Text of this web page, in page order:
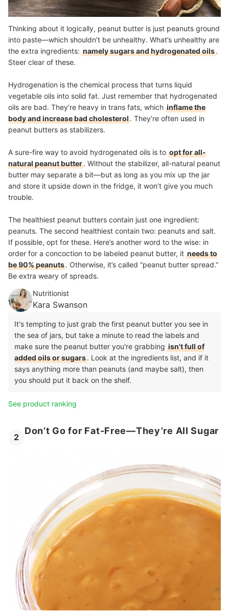
Thinking about it logically, peanut butter is just peanuts ground
into paste—which shouldn’t be unhealthy. What’s unhealthy are
the extra ingredients: namely sugars and hydrogenated oils.
Steer clear of these.
Hydrogenation is the chemical process that turns liquid
vegetable oils into solid fat. Just remember that hydrogenated
oils are bad. They’re heavy in trans fats, which inflame the
body and increase bad cholesterol. They’re often used in
peanut butters as stabilizers.
A sure-fire way to avoid hydrogenated oils is to opt for all-
natural peanut butter. Without the stabilizer, all-natural peanut
butter may separate a bit—but as long as you mix up the jar
and store it upside down in the fridge, it won’t give you much
trouble.
The healthiest peanut butters contain just one ingredient:
peanuts. The second healthiest contain two: peanuts and salt.
If possible, opt for these. Here’s another word to the wise: in
order for a concoction to be labeled peanut butter, it needs to
be 90% peanuts. Otherwise, it’s called “peanut butter spread.”
Be extra weary of spreads.
Nutritionist
Kara Swanson
It's tempting to just grab the first peanut butter you see in
the sea of jars, but take a minute to read the labels and
make sure the peanut butter you're grabbing isn't full of
added oils or sugars. Look at the ingredients list, and if it
says anything more than peanuts (and maybe salt), then
you should put it back on the shelf.
See product ranking
2
Don’t Go for Fat-Free—They’re All Sugar